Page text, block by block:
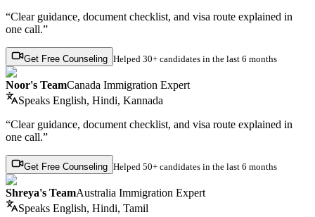
“Clear guidance, document checklist, and visa route explained in
one call.”
Get Free Counseling Helped 30+ candidates in the last 6 months
Noor's TeamCanada Immigration Expert
Speaks English, Hindi, Kannada
“Clear guidance, document checklist, and visa route explained in
one call.”
Get Free Counseling Helped 50+ candidates in the last 6 months
Shreya's TeamAustralia Immigration Expert
Speaks English, Hindi, Tamil